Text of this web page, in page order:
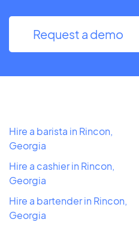
Request a demo
Hire a barista in Rincon,
Georgia
Hire a cashier in Rincon,
Georgia
Hire a bartender in Rincon,
Georgia